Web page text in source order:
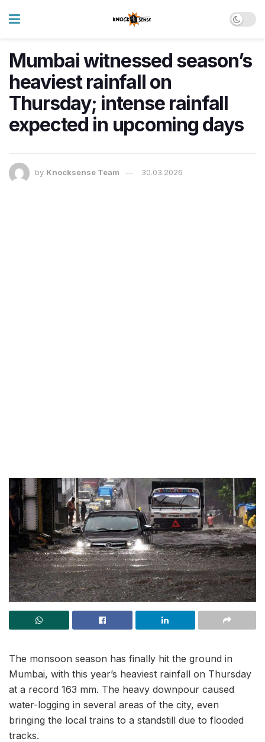
Mumbai witnessed season’s
heaviest rainfall on
Thursday; intense rainfall
expected in upcoming days
by Knocksense Team 30.03.2026
The monsoon season has finally hit the ground in
Mumbai, with this year’s heaviest rainfall on Thursday
at a record 163 mm. The heavy downpour caused
water-logging in several areas of the city, even
bringing the local trains to a standstill due to flooded
tracks.